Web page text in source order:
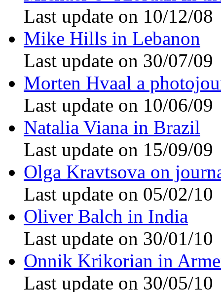
Last update on 10/12/08
Mike Hills in Lebanon
Last update on 30/07/09
Morten Hvaal a
Last update on 10/06/09
Natalia Viana in Brazil
Last update on 15/09/09
Olga Kravtsova on
Last update on 05/02/10
Oliver Balch in India
Last update on 30/01/10
Onnik Krikorian in
Last update on 30/05/10